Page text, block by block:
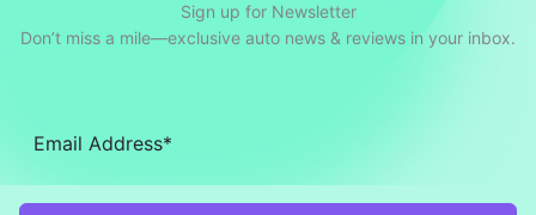
Sign up for Newsletter
Don’t miss a mile—exclusive auto news & reviews in your inbox.